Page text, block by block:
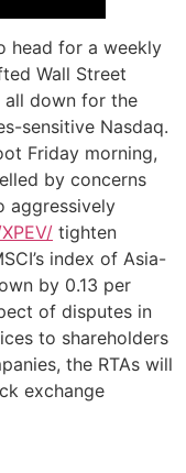
head for a weekly
Wall Street
all down for the
sensitive Nasdaq.
Friday morning,
by concerns
aggressively
tighten
index of Asia-
by 0.13 per
of disputes in
to shareholders
the RTAs will
exchange